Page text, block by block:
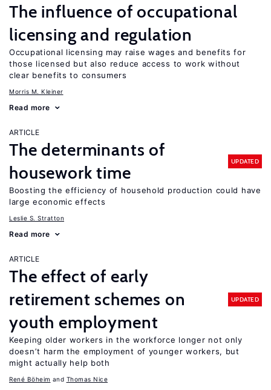
The influence of occupational
licensing and regulation
Occupational licensing may raise wages and benefits for
those licensed but also reduce access to work without
clear benefits to consumers
Morris M. Kleiner
Read more
ARTICLE
The determinants of
housework time
UPDATED
Boosting the efficiency of household production could have
large economic effects
Leslie S. Stratton
Read more
ARTICLE
The effect of early
retirement schemes on
youth employment
UPDATED
Keeping older workers in the workforce longer not only
doesn’t harm the employment of younger workers, but
might actually help both
René Böheim Thomas Nice